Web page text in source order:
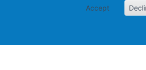
Accept